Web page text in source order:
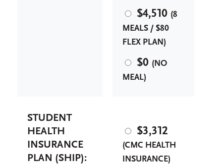
$4,510 (8
MEALS / $80
FLEX PLAN)
$0 (NO
MEAL)
STUDENT
HEALTH
INSURANCE
PLAN (SHIP):
$3,312
(CMC HEALTH
INSURANCE)